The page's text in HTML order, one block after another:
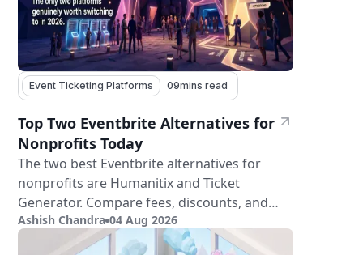
Event Ticketing Platforms 09mins read
Top Two Eventbrite Alternatives for
Nonprofits Today
The two best Eventbrite alternatives for
nonprofits are Humanitix and Ticket
Generator. Compare fees, discounts, and
features.
Ashish Chandra 04 Aug 2026